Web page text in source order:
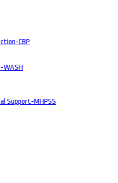
CBP
WASH
Support-MHPSS